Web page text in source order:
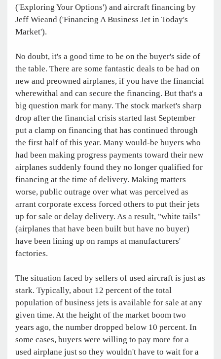
('Exploring Your Options') and aircraft financing by
Jeff Wieand ('Financing A Business Jet in Today's
Market').
No doubt, it's a good time to be on the buyer's side of
the table. There are some fantastic deals to be had on
new and preowned airplanes, if you have the financial
wherewithal and can secure the financing. But that's a
big question mark for many. The stock market's sharp
drop after the financial crisis started last September
put a clamp on financing that has continued through
the first half of this year. Many would-be buyers who
had been making progress payments toward their new
airplanes suddenly found they no longer qualified for
financing at the time of delivery. Making matters
worse, public outrage over what was perceived as
arrant corporate excess forced others to put their jets
up for sale or delay delivery. As a result, "white tails"
(airplanes that have been built but have no buyer)
have been lining up on ramps at manufacturers'
factories.
The situation faced by sellers of used aircraft is just as
stark. Typically, about 12 percent of the total
population of business jets is available for sale at any
given time. At the height of the market boom two
years ago, the number dropped below 10 percent. In
some cases, buyers were willing to pay more for a
used airplane just so they wouldn't have to wait for a